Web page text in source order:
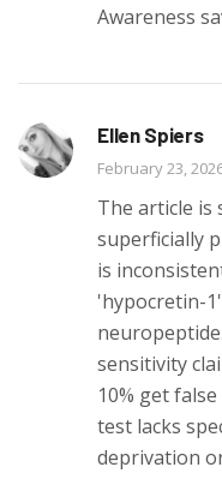
Awareness
Ellen Spiers
February 23,
The article is
superficially
is
'hypocretin-
sensitivity
10% get
test lacks
deprivation